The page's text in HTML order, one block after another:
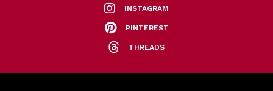
INSTAGRAM
PINTEREST
THREADS